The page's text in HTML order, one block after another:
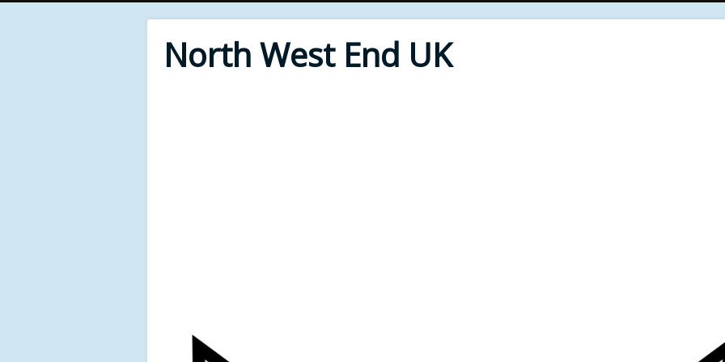
North West End UK